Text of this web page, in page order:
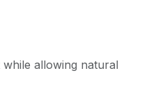
allowing natural